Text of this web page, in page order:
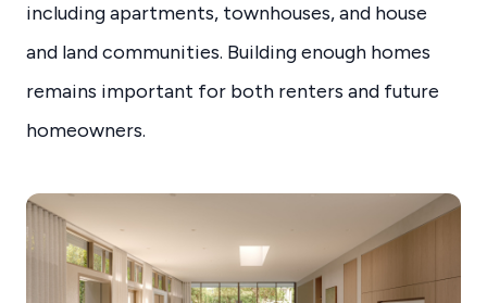
including apartments, townhouses, and house
and land communities. Building enough homes
remains important for both renters and future
homeowners.